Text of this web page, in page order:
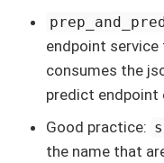
endpoint
consumes the
predict endpoint
Good practice:
the name that